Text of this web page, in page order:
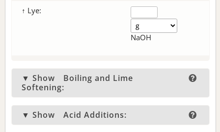
↑ Lye:
NaOH
▼ Show
Boiling and Lime
Softening:
▼ Show Acid Additions: